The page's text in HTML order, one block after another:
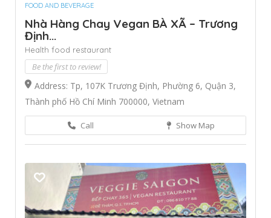
FOOD AND BEVERAGE
Nhà Hàng Chay Vegan BÀ XÃ – Trương
Định...
Health food restaurant
Be the first to review!
Address: Tp, 107K Trương Định, Phường 6, Quận 3,
Thành phố Hồ Chí Minh 700000, Vietnam
Call Show Map